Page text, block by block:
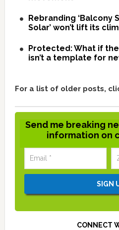
Rebranding ‘Balcony
Solar’ won’t lift its
Protected: What if
isn’t a template for
For a list of older posts,
Send me breaking
information on
CONNECT